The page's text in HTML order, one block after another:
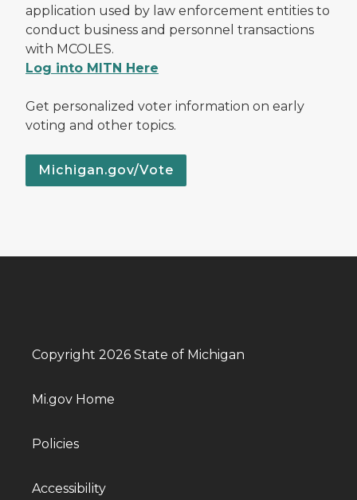
application used by law enforcement entities to
conduct business and personnel transactions
with MCOLES.
Log into MITN Here
Get personalized voter information on early
voting and other topics.
Michigan.gov/Vote
Copyright 2026 State of Michigan
Mi.gov Home
Policies
Accessibility